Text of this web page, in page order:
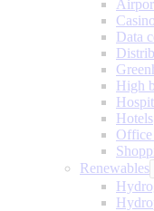
Data
High
Hotels
Renewables